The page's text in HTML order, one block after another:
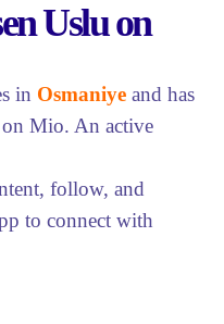
Uslu on
in Osmaniye and has
on Mio. An active
follow, and
to connect with